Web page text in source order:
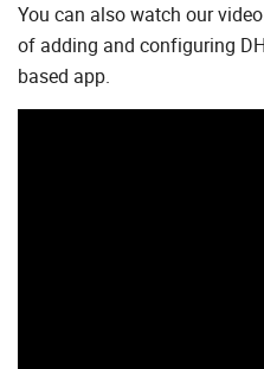
You can also watch our
of adding and configuring
based app.